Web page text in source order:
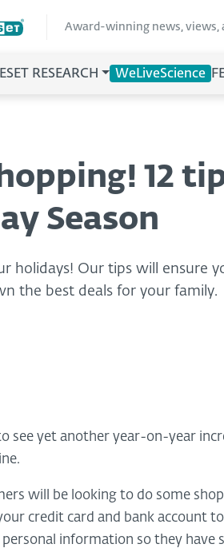
Award-winning news, views,
ESET RESEARCH WeLiveScience
12
Season
holidays! Our tips will ensure
the best deals for your family.
see yet another year-on-year
will be looking to do some
credit card and bank account
information so they have